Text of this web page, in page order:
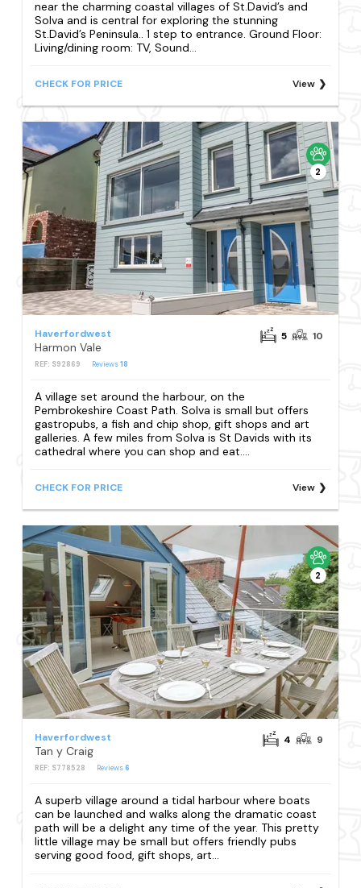
near the charming coastal villages of St.David’s and
Solva and is central for exploring the stunning
St.David’s Peninsula.. 1 step to entrance. Ground Floor:
Living/dining room: TV, Sound...
CHECK FOR PRICE View
2
Haverfordwest
Harmon Vale
REF: S92869 Reviews18
5 10
A village set around the harbour, on the
Pembrokeshire Coast Path. Solva is small but offers
gastropubs, a fish and chip shop, gift shops and art
galleries. A few miles from Solva is St Davids with its
cathedral where you can shop and eat....
CHECK FOR PRICE View
2
Haverfordwest
Tan y Craig
REF: S778528 Reviews6
4 9
A superb village around a tidal harbour where boats
can be launched and walks along the dramatic coast
path will be a delight any time of the year. This pretty
little village may be small but offers friendly pubs
serving good food, gift shops, art...